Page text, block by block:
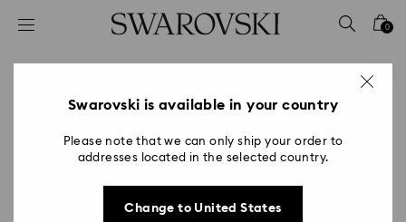
Accesskeys list
2 - Footer
0
Swarovski is available in your country
Please note that we can only ship your order to
addresses located in the selected country.
Change to United States